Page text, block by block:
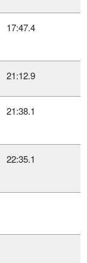
17:47.4
21:12.9
21:38.1
22:35.1